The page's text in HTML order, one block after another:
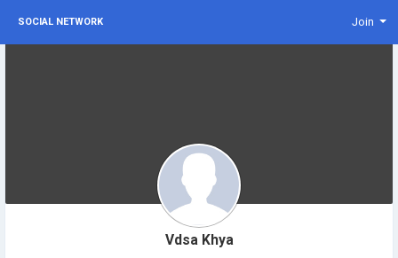
SOCIAL NETWORK Join
Vdsa Khya